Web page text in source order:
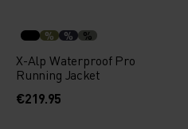
% % %
X-Alp Waterproof Pro
Running Jacket
€219.95